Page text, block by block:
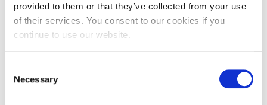
provided to them or that they’ve collected from your use
of their services. You consent to our cookies if you
continue to use our website.
Selection
Necessary